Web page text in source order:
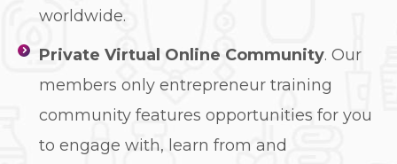
worldwide.
Private Virtual Online Community. Our
members only entrepreneur training
community features opportunities for you
to engage with, learn from and